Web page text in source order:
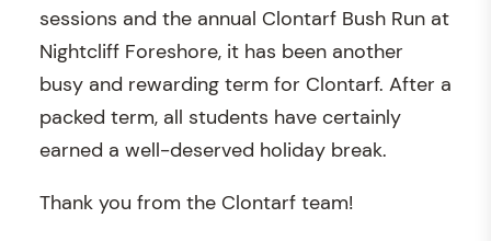
sessions and the annual Clontarf Bush Run at
Nightcliff Foreshore, it has been another
busy and rewarding term for Clontarf. After a
packed term, all students have certainly
earned a well-deserved holiday break.
Thank you from the Clontarf team!